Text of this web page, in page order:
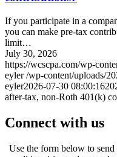
If you participate in a
you can make pre-tax
limit…
July 30, 2026
https://wcscpa.com/wp-
eyler /wp-content/uploads/
eyler2026-07-30 08:00:16
after-tax, non-Roth 401(k)
Connect with us
Use the form below to